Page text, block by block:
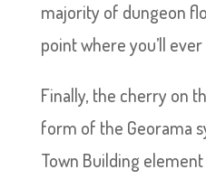
majority of dungeon
point where you’ll
Finally, the cherry on
form of the Georama
Town Building